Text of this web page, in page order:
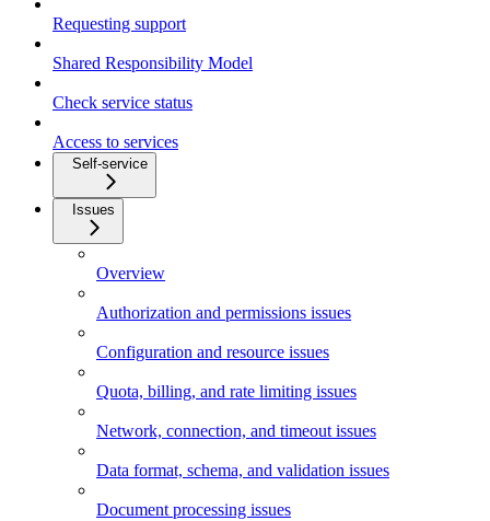
Requesting support
Shared Responsibility Model
Check service status
Access to services
Self-service
Issues
Overview
Authorization and permissions issues
Configuration and resource issues
Quota, billing, and rate limiting issues
Network, connection, and timeout issues
Data format, schema, and validation issues
Document processing issues